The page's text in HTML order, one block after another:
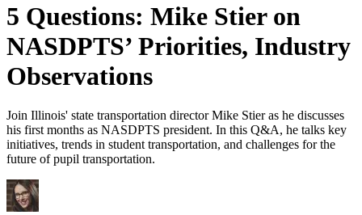
5 Questions: Mike Stier on
NASDPTS’ Priorities, Industry
Observations
Join Illinois' state transportation director Mike Stier as he discusses
his first months as NASDPTS president. In this Q&A, he talks key
initiatives, trends in student transportation, and challenges for the
future of pupil transportation.